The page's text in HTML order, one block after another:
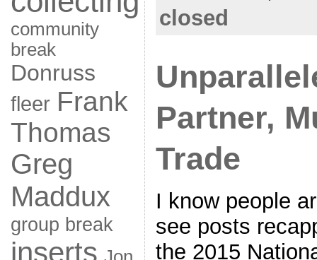
community
break
Donruss
fleer Frank
Thomas
Greg
Maddux
group break
inserts
closed
Partner,
Trade
I know people
see posts
the 2015